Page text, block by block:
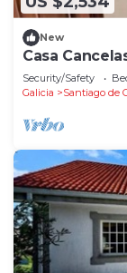
New
Casa
Security/Safety
Galicia
Santiago de